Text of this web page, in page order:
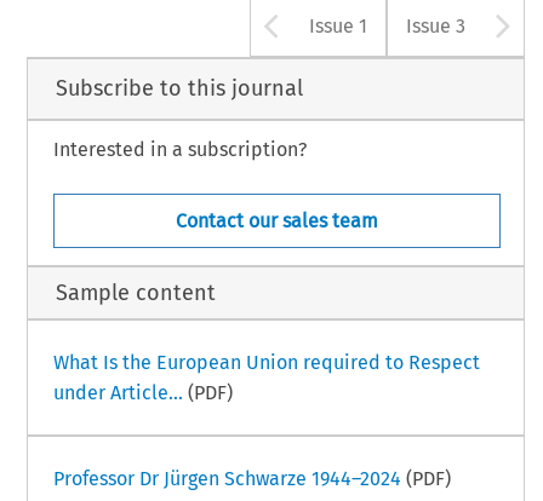
Arrow button
Issue 1 Issue 3
Subscribe to this journal
Interested in a subscription?
Contact our sales team
Sample content
What Is the European Union required to Respect
under Article... (PDF)
Professor Dr Jürgen Schwarze 1944–2024 (PDF)